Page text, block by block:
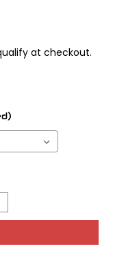
at checkout.